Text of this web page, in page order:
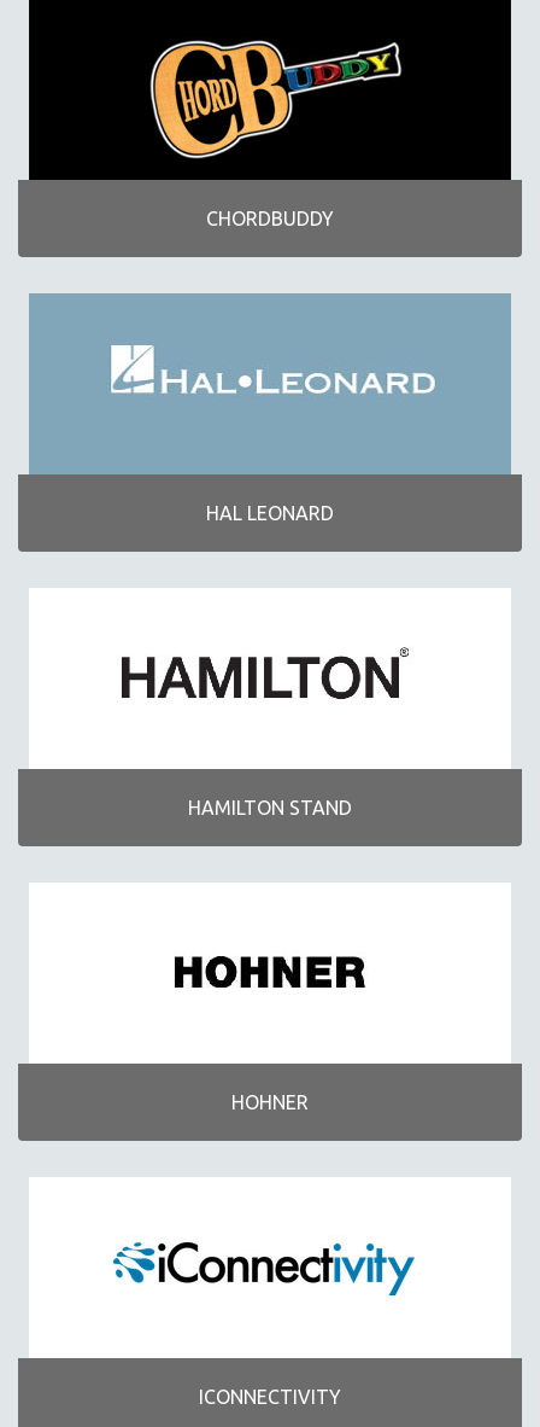
CHORDBUDDY
HAL LEONARD
HAMILTON STAND
HOHNER
ICONNECTIVITY